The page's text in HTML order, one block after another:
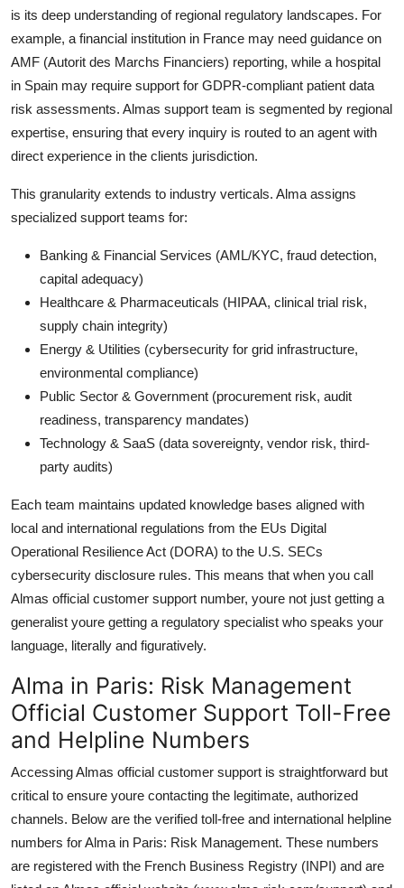
is its deep understanding of regional regulatory landscapes. For
example, a financial institution in France may need guidance on
AMF (Autorit des Marchs Financiers) reporting, while a hospital
in Spain may require support for GDPR-compliant patient data
risk assessments. Almas support team is segmented by regional
expertise, ensuring that every inquiry is routed to an agent with
direct experience in the clients jurisdiction.
This granularity extends to industry verticals. Alma assigns
specialized support teams for:
Banking & Financial Services (AML/KYC, fraud detection,
capital adequacy)
Healthcare & Pharmaceuticals (HIPAA, clinical trial risk,
supply chain integrity)
Energy & Utilities (cybersecurity for grid infrastructure,
environmental compliance)
Public Sector & Government (procurement risk, audit
readiness, transparency mandates)
Technology & SaaS (data sovereignty, vendor risk, third-
party audits)
Each team maintains updated knowledge bases aligned with
local and international regulations from the EUs Digital
Operational Resilience Act (DORA) to the U.S. SECs
cybersecurity disclosure rules. This means that when you call
Almas official customer support number, youre not just getting a
generalist youre getting a regulatory specialist who speaks your
language, literally and figuratively.
Alma in Paris: Risk Management
Official Customer Support Toll-Free
and Helpline Numbers
Accessing Almas official customer support is straightforward but
critical to ensure youre contacting the legitimate, authorized
channels. Below are the verified toll-free and international helpline
numbers for Alma in Paris: Risk Management. These numbers
are registered with the French Business Registry (INPI) and are